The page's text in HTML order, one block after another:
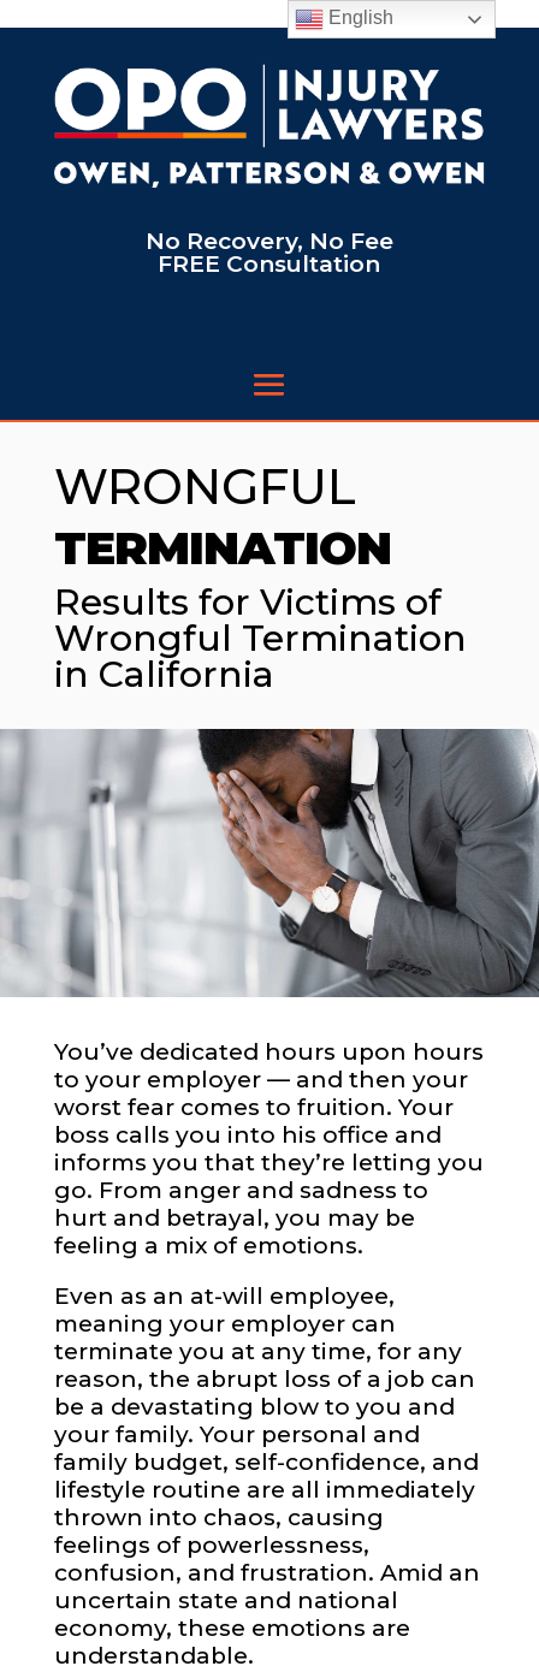
No Recovery, No Fee
FREE Consultation
WRONGFUL
TERMINATION
Results for Victims of
Wrongful Termination
in California
You’ve dedicated hours upon hours
to your employer — and then your
worst fear comes to fruition. Your
boss calls you into his office and
informs you that they’re letting you
go. From anger and sadness to
hurt and betrayal, you may be
feeling a mix of emotions.
Even as an at-will employee,
meaning your employer can
terminate you at any time, for any
reason, the abrupt loss of a job can
be a devastating blow to you and
your family. Your personal and
family budget, self-confidence, and
lifestyle routine are all immediately
thrown into chaos, causing
feelings of powerlessness,
confusion, and frustration. Amid an
uncertain state and national
economy, these emotions are
understandable.
English